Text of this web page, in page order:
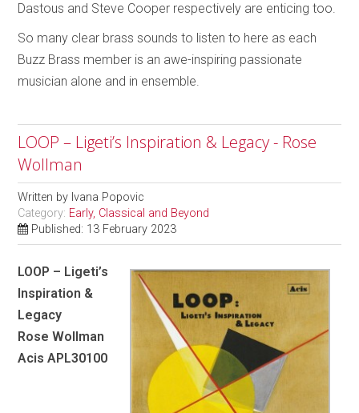
Dastous and Steve Cooper respectively are enticing too.
So many clear brass sounds to listen to here as each
Buzz Brass member is an awe-inspiring passionate
musician alone and in ensemble.
LOOP – Ligeti’s Inspiration & Legacy - Rose
Wollman
Written by Ivana Popovic
Category: Early, Classical and Beyond
Published: 13 February 2023
LOOP – Ligeti’s
Inspiration &
Legacy
Rose Wollman
Acis APL30100